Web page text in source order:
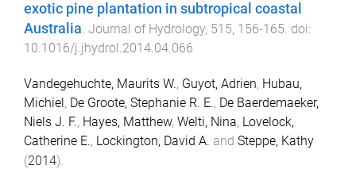
exotic pine plantation in subtropical coastal
Australia. Journal of Hydrology, 515, 156-165. doi:
10.1016/j.jhydrol.2014.04.066
Vandegehuchte, Maurits W., Guyot, Adrien, Hubau,
Michiel, De Groote, Stephanie R. E., De Baerdemaeker,
Niels J. F., Hayes, Matthew, Welti, Nina, Lovelock,
Catherine E., Lockington, David A. and Steppe, Kathy
(2014).